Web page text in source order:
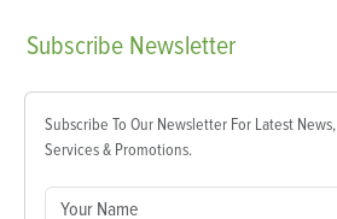
Subscribe Newsletter
Subscribe To Our Newsletter For Latest News,
Services & Promotions.